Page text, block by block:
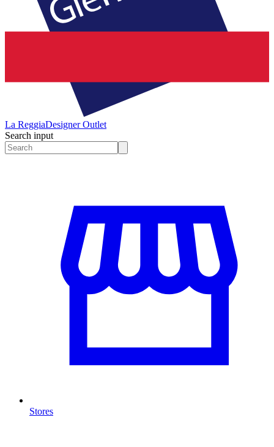
La ReggiaDesigner Outlet
Search input
Stores